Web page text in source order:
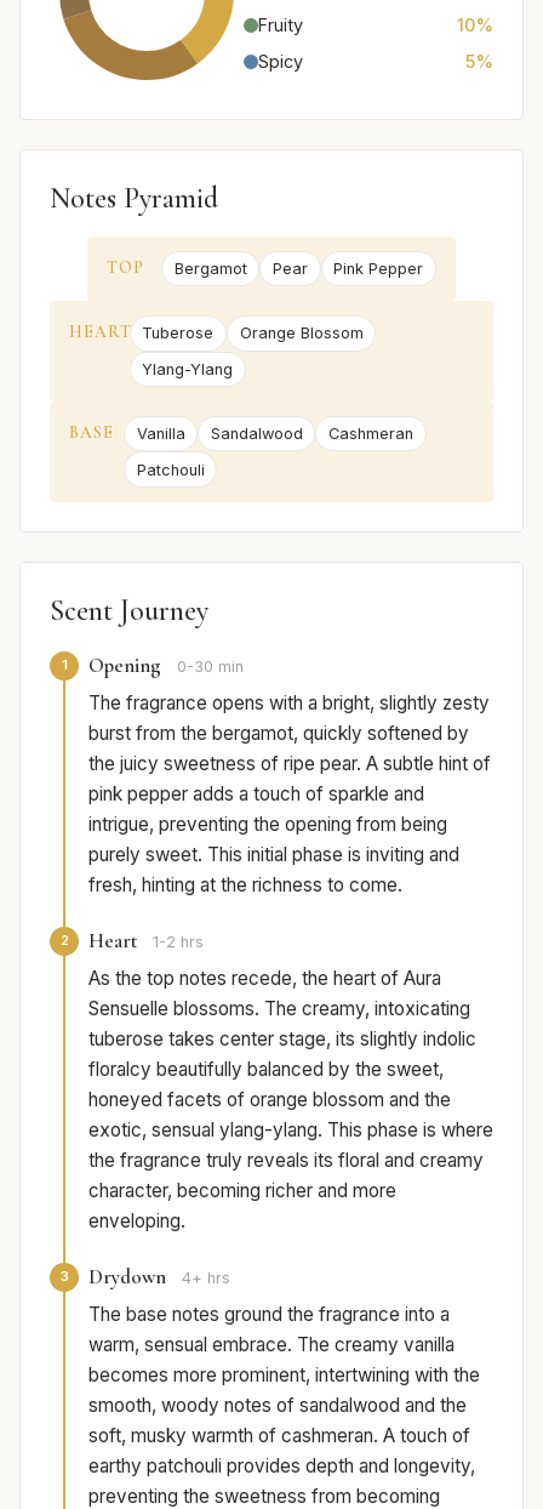
Fruity
10%
Spicy
5%
Notes Pyramid
TOP Bergamot Pear Pink Pepper
HEART Tuberose
Orange Blossom
Ylang-Ylang
BASE Vanilla Sandalwood
Cashmeran
Patchouli
Scent Journey
1 Opening 0-30 min
The fragrance opens with a bright, slightly zesty
burst from the bergamot, quickly softened by
the juicy sweetness of ripe pear. A subtle hint of
pink pepper adds a touch of sparkle and
intrigue, preventing the opening from being
purely sweet. This initial phase is inviting and
fresh, hinting at the richness to come.
2 Heart 1-2 hrs
As the top notes recede, the heart of Aura
Sensuelle blossoms. The creamy, intoxicating
tuberose takes center stage, its slightly indolic
floralcy beautifully balanced by the sweet,
honeyed facets of orange blossom and the
exotic, sensual ylang-ylang. This phase is where
the fragrance truly reveals its floral and creamy
character, becoming richer and more
enveloping.
3 Drydown 4+ hrs
The base notes ground the fragrance into a
warm, sensual embrace. The creamy vanilla
becomes more prominent, intertwining with the
smooth, woody notes of sandalwood and the
soft, musky warmth of cashmeran. A touch of
earthy patchouli provides depth and longevity,
preventing the sweetness from becoming